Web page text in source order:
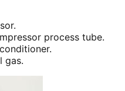
process tube.
gas.